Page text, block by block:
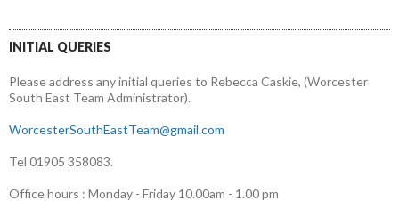
INITIAL QUERIES
Please address any initial queries to Rebecca Caskie, (Worcester
South East Team Administrator).
WorcesterSouthEastTeam@gmail.com
Tel 01905 358083.
Office hours : Monday - Friday 10.00am - 1.00 pm